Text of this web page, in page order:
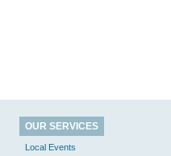
OUR SERVICES
Local Events